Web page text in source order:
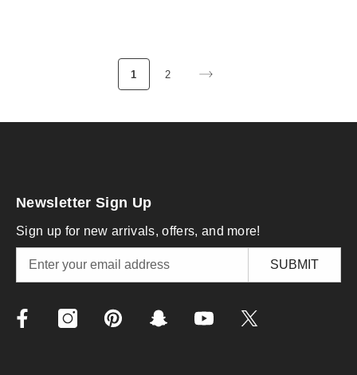
1 2
Newsletter Sign Up
Sign up for new arrivals, offers, and more!
SUBMIT